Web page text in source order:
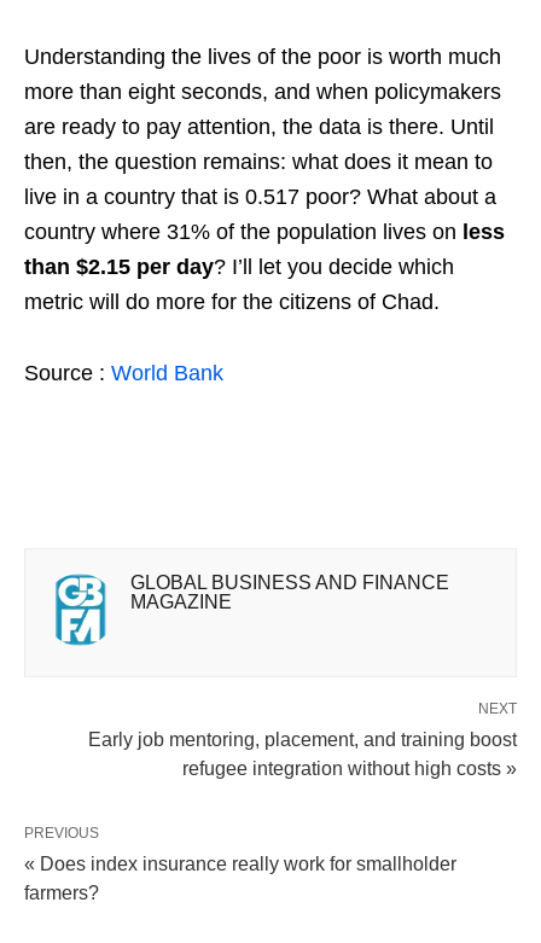
Understanding the lives of the poor is worth much
more than eight seconds, and when policymakers
are ready to pay attention, the data is there. Until
then, the question remains: what does it mean to
live in a country that is 0.517 poor? What about a
country where 31% of the population lives on less
than $2.15 per day? I’ll let you decide which
metric will do more for the citizens of Chad.
Source : World Bank
GLOBAL BUSINESS AND FINANCE
MAGAZINE
NEXT
Early job mentoring, placement, and training boost
refugee integration without high costs »
PREVIOUS
« Does index insurance really work for smallholder
farmers?